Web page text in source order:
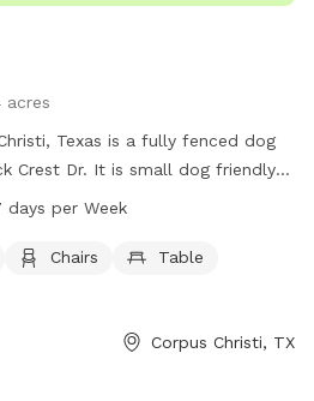
acres
Texas is a fully fenced dog
Crest Dr. It is small dog friendly
as chairs, tables, and a trail for
information, visit cctexas.com or
3460 or
days per Week
Chairs
Table
Corpus Christi, TX